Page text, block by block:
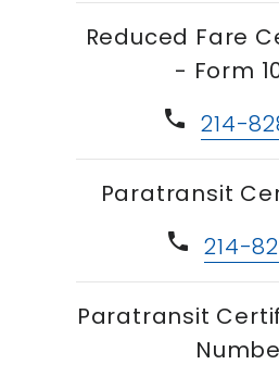
Reduced Fare
- Form
phone214-
Paratransit
phone214-
Paratransit